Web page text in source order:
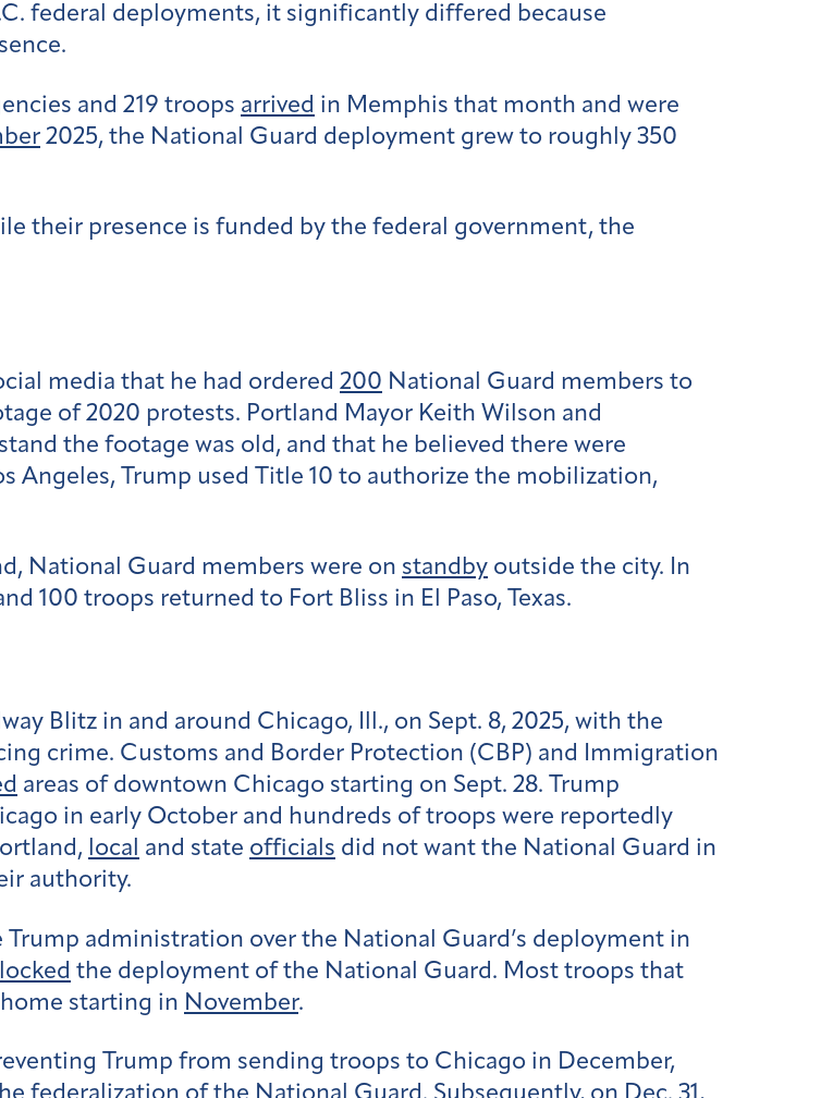
federal deployments, it significantly differed because
and 219 troops arrived in Memphis that month and were
2025, the National Guard deployment grew to roughly 350
their presence is funded by the federal government, the
media that he had ordered 200 National Guard members to
of 2020 protests. Portland Mayor Keith Wilson and
the footage was old, and that he believed there were
Angeles, Trump used Title 10 to authorize the mobilization,
National Guard members were on standby outside the city. In
100 troops returned to Fort Bliss in El Paso, Texas.
Blitz in and around Chicago, Ill., on Sept. 8, 2025, with the
crime. Customs and Border Protection (CBP) and Immigration
areas of downtown Chicago starting on Sept. 28. Trump
in early October and hundreds of troops were reportedly
local and state officials did not want the National Guard in
authority.
Trump administration over the National Guard’s deployment in
the deployment of the National Guard. Most troops that
starting in November.
Trump from sending troops to Chicago in December,